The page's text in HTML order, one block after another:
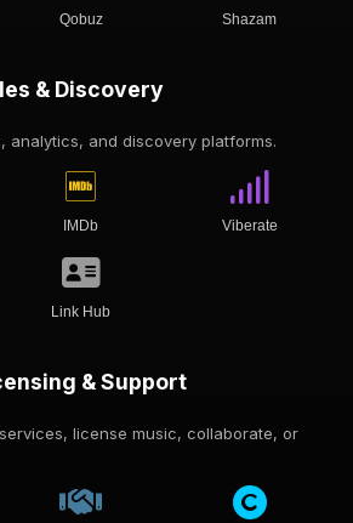
Qobuz Shazam
& Discovery
analytics, and discovery platforms.
IMDb Viberate
Link Hub
& Support
license music, collaborate, or